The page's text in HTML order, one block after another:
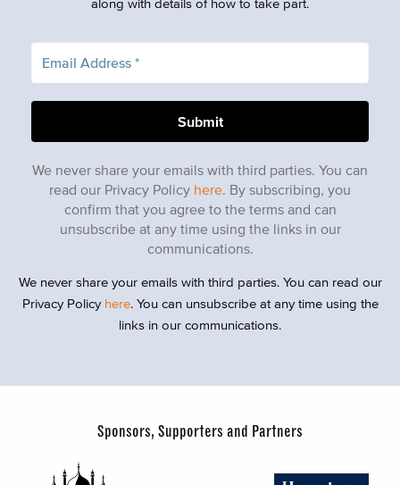
along with details of how to take part.
We never share your emails with third parties. You can
read our Privacy Policy here. By subscribing, you
confirm that you agree to the terms and can
unsubscribe at any time using the links in our
communications.
We never share your emails with third parties. You can read our
Privacy Policy here. You can unsubscribe at any time using the
links in our communications.
Sponsors, Supporters and Partners